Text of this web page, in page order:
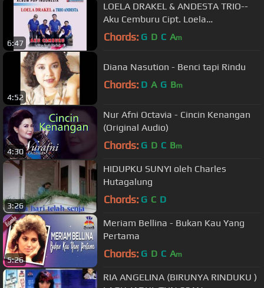
6:47
LOELA DRAKEL & ANDESTA TRIO--
Aku Cemburu Cipt. Loela
Drakel@PermataProduction2015​
Chords: G D C Am
4:52
Diana Nasution - Benci tapi Rindu
Chords: D A G Bm
4:30
Nur Afni Octavia - Cincin Kenangan
(Original Audio)
Chords: G D C Bm
3:26
HIDUPKU SUNYI oleh Charles
Hutagalung
Chords: G C D
5:26
Meriam Bellina - Bukan Kau Yang
Pertama
Chords: G D C Am
RIA ANGELINA (BIRUNYA RINDUKU )